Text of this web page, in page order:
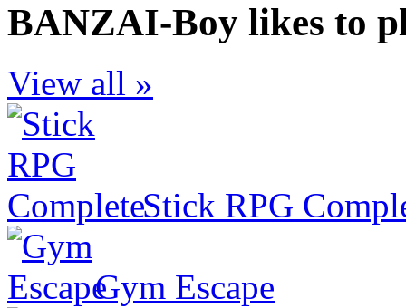
BANZAI-Boy likes to
View all »
Stick RPG
Gym Escape